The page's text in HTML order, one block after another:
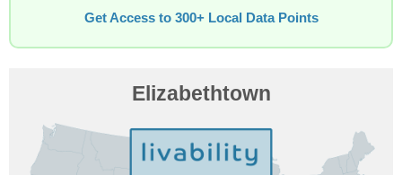
Get Access to 300+ Local Data Points
Elizabethtown